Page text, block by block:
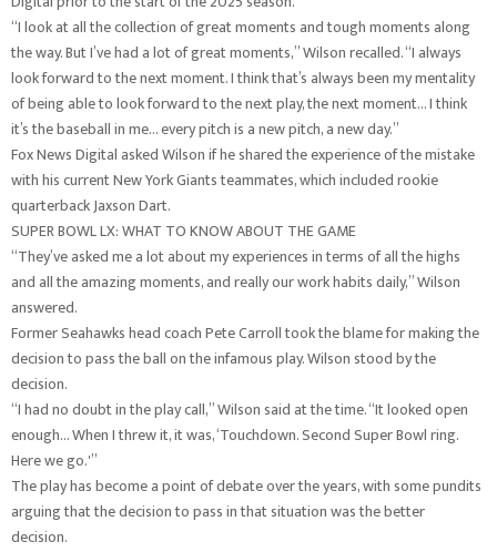
“I look at all the collection of great moments and tough moments along
the way. But I’ve had a lot of great moments,” Wilson recalled. “I always
look forward to the next moment. I think that’s always been my mentality
of being able to look forward to the next play, the next moment… I think
it’s the baseball in me… every pitch is a new pitch, a new day.”
Fox News Digital asked Wilson if he shared the experience of the mistake
with his current New York Giants teammates, which included rookie
quarterback Jaxson Dart.
SUPER BOWL LX: WHAT TO KNOW ABOUT THE GAME
“They’ve asked me a lot about my experiences in terms of all the highs
and all the amazing moments, and really our work habits daily,” Wilson
answered.
Former Seahawks head coach Pete Carroll took the blame for making the
decision to pass the ball on the infamous play. Wilson stood by the
decision.
“I had no doubt in the play call,” Wilson said at the time. “It looked open
enough… When I threw it, it was, ‘Touchdown. Second Super Bowl ring.
Here we go.'”
The play has become a point of debate over the years, with some pundits
arguing that the decision to pass in that situation was the better
decision.